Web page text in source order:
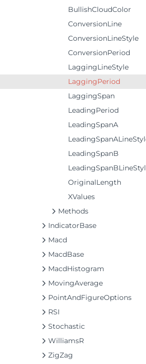
BullishCloudColor
ConversionLine
ConversionLineStyle
ConversionPeriod
LaggingLineStyle
LaggingPeriod
LaggingSpan
LeadingPeriod
LeadingSpanA
LeadingSpanB
OriginalLength
XValues
Methods
IndicatorBase
Macd
MacdBase
MacdHistogram
MovingAverage
PointAndFigureOptions
RSI
Stochastic
WilliamsR
ZigZag